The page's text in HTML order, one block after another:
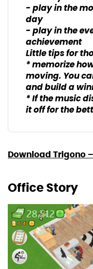
- play in the
day
- play in the
achievement
Little tips for
* memorize
moving. You
and build a
* If the music
it off for the
Download Trigono
Office Story